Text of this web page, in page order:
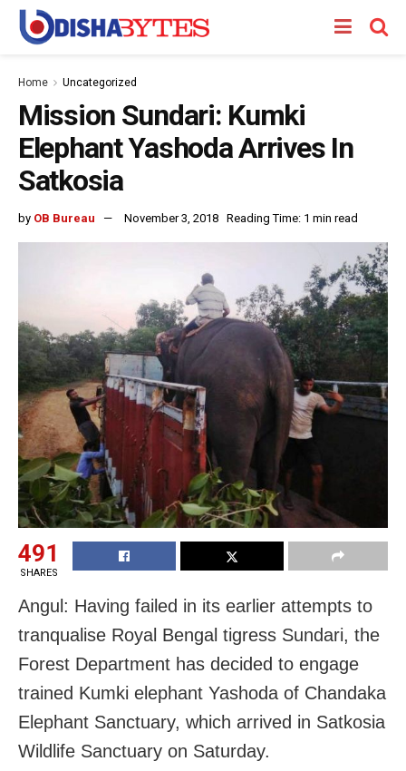
Home Uncategorized
Mission Sundari: Kumki
Elephant Yashoda Arrives In
Satkosia
by OB Bureau November 3, 2018 Reading Time: 1 min read
491
SHARES
Angul: Having failed in its earlier attempts to
tranqualise Royal Bengal tigress Sundari, the
Forest Department has decided to engage
trained Kumki elephant Yashoda of Chandaka
Elephant Sanctuary, which arrived in Satkosia
Wildlife Sanctuary on Saturday.